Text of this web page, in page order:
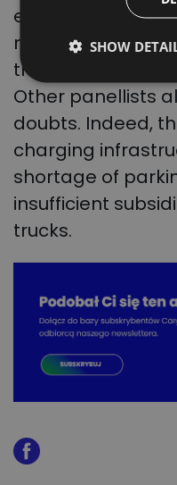
editor-in-chief of
magazine, during
the Translogistica
Other panellists
doubts. Indeed,
charging
shortage of
insufficient
trucks.
SHOW